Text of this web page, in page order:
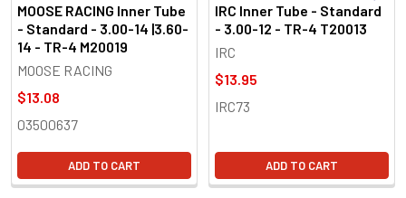
MOOSE RACING Inner Tube
- Standard - 3.00-14 |3.60-
14 - TR-4 M20019
MOOSE RACING
$13.08
03500637
ADD TO CART
IRC Inner Tube - Standard
- 3.00-12 - TR-4 T20013
IRC
$13.95
IRC73
ADD TO CART